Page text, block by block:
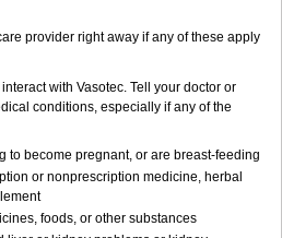
provider right away if any of these apply
with Vasotec. Tell your doctor or
conditions, especially if any of the
to become pregnant, or are breast-feeding
or nonprescription medicine, herbal
foods, or other substances